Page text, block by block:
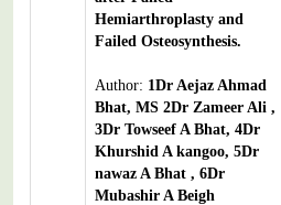
Hemiarthroplasty and
Failed Osteosynthesis.
Author: 1Dr Aejaz Ahmad
Bhat, MS 2Dr Zameer Ali ,
3Dr Towseef A Bhat, 4Dr
Khurshid A kangoo, 5Dr
nawaz A Bhat , 6Dr
Mubashir A Beigh